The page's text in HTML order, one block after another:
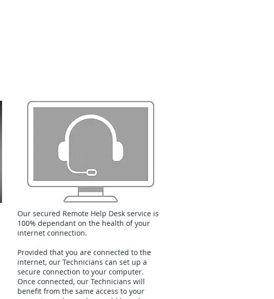
Our secured Remote Help Desk service is
100% dependant on the health of your
internet connection.
Provided that you are connected to the
internet, our Technicians can set up a
secure connection to your computer.
Once connected, our Technicians will
benefit from the same access to your